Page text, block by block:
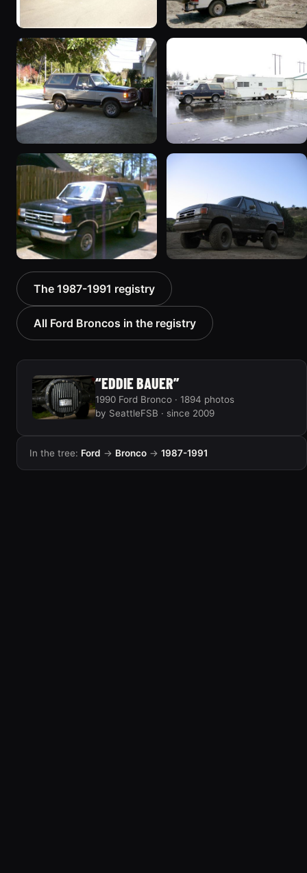
1989 Ford Bronco “Street
Truck”
8601 photos 12436 photos
1989 Ford Bronco “the
magic carpet”
1861 photos
1988 Ford Bronco “Tex's
Toy”
1928 photos
The 1987-1991 registry
All Ford Broncos in the registry
“EDDIE BAUER”
1990 Ford Bronco · 1894 photos
by SeattleFSB · since 2009
In the tree: Ford → Bronco → 1987-1991